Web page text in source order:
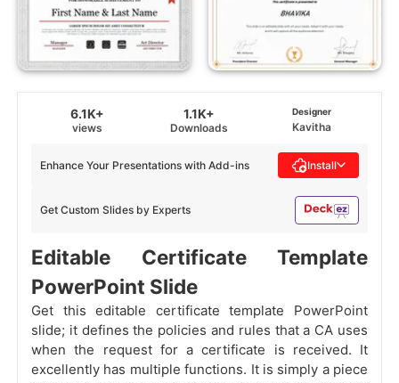
6.1K+
views
1.1K+
Downloads
Designer
Kavitha
Get Custom Slides by Experts
Enhance Your Presentations with Add-ins Install
Editable Certificate Template
PowerPoint Slide
Get this editable certificate template PowerPoint
slide; it defines the policies and rules that a CA uses
when the request for a certificate is received. It
excellently has multiple functions. It is simply a piece